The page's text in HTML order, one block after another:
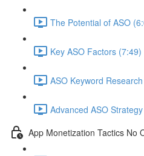
The Potential of ASO
Key ASO Factors (7:49)
ASO Keyword
Advanced ASO
App Monetization Tactics No